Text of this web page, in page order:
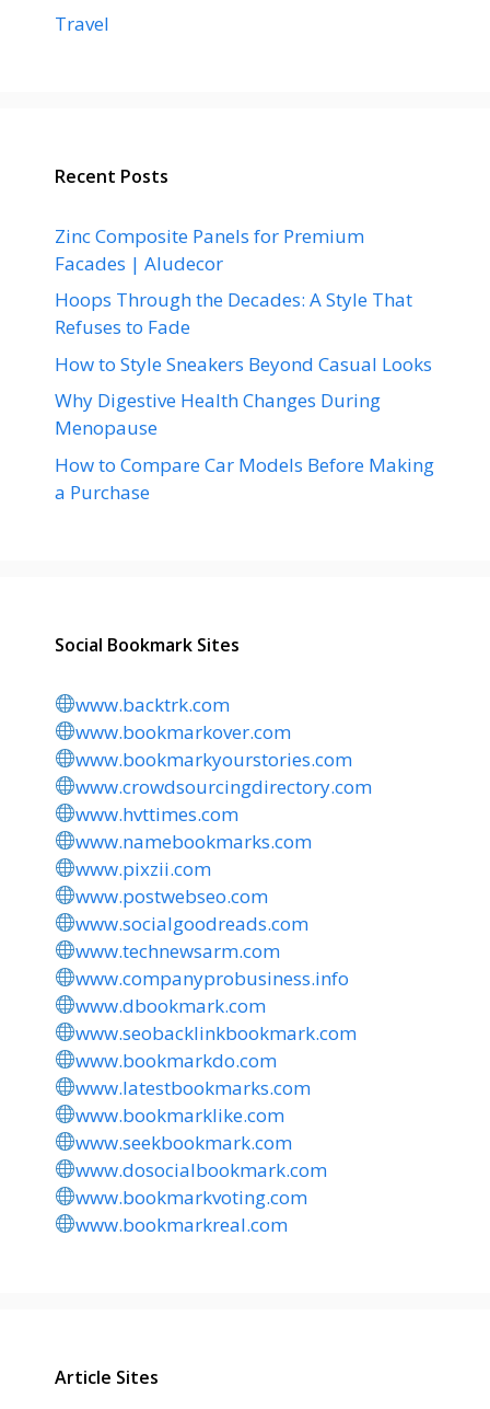
Travel
Recent Posts
Zinc Composite Panels for Premium
Facades | Aludecor
Hoops Through the Decades: A Style That
Refuses to Fade
How to Style Sneakers Beyond Casual Looks
Why Digestive Health Changes During
Menopause
How to Compare Car Models Before Making
a Purchase
Social Bookmark Sites
www.backtrk.com
www.bookmarkover.com
www.bookmarkyourstories.com
www.crowdsourcingdirectory.com
www.hvttimes.com
www.namebookmarks.com
www.pixzii.com
www.postwebseo.com
www.socialgoodreads.com
www.technewsarm.com
www.companyprobusiness.info
www.dbookmark.com
www.seobacklinkbookmark.com
www.bookmarkdo.com
www.latestbookmarks.com
www.bookmarklike.com
www.seekbookmark.com
www.dosocialbookmark.com
www.bookmarkvoting.com
www.bookmarkreal.com
Article Sites